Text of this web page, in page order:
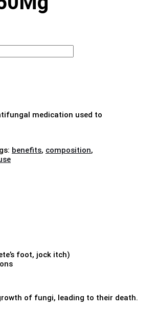
medication used to
benefits, composition,
foot, jock itch)
of fungi, leading to their death.